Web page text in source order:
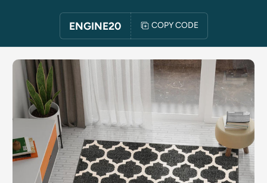
ENGINE20 COPY CODE
SKIP TO PRODUCT INFORMATION